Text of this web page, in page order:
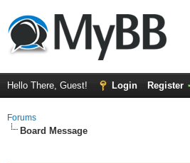
Hello There, Guest! Login Register
Forums
Board Message